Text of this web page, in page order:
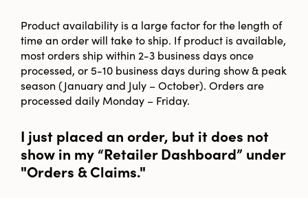
Product availability is a large factor for the length of
time an order will take to ship. If product is available,
most orders ship within 2-3 business days once
processed, or 5-10 business days during show & peak
season (January and July – October). Orders are
processed daily Monday – Friday.
I just placed an order, but it does not
show in my “Retailer Dashboard” under
"Orders & Claims."